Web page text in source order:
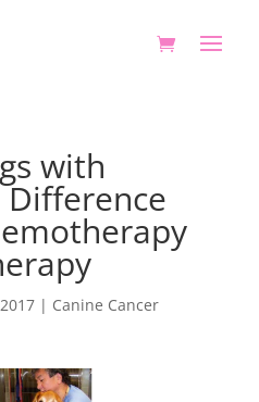
with
Difference
| Canine Cancer